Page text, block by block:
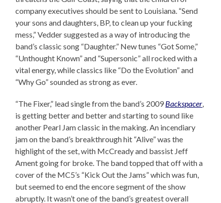
company executives should be sent to Louisiana. “Send
your sons and daughters, BP, to clean up your fucking
mess,” Vedder suggested as a way of introducing the
band’s classic song “Daughter.” New tunes “Got Some,”
“Unthought Known” and “Supersonic” all rocked with a
vital energy, while classics like “Do the Evolution” and
“Why Go” sounded as strong as ever.
“The Fixer,” lead single from the band’s 2009 Backspacer,
is getting better and better and starting to sound like
another Pearl Jam classic in the making. An incendiary
jam on the band’s breakthrough hit “Alive” was the
highlight of the set, with McCready and bassist Jeff
Ament going for broke. The band topped that off with a
cover of the MC5’s “Kick Out the Jams” which was fun,
but seemed to end the encore segment of the show
abruptly. It wasn’t one of the band’s greatest overall